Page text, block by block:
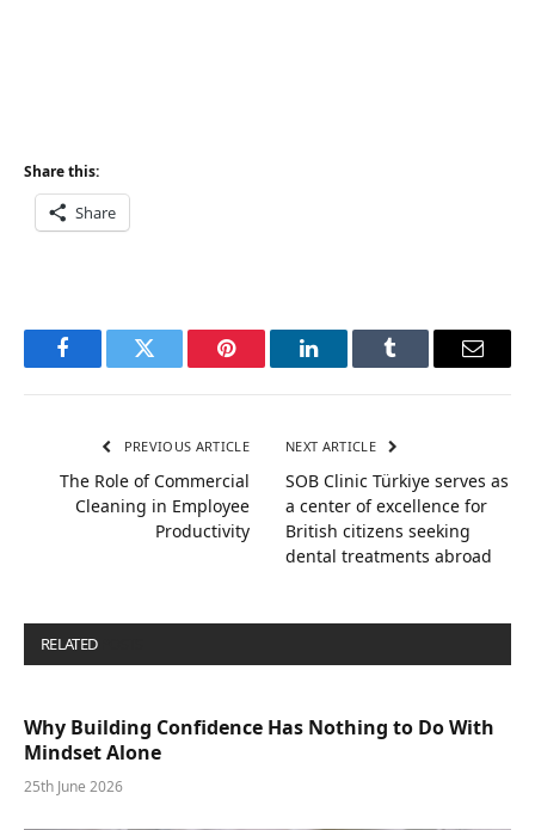
Share this:
Share
FacebookTwitter Pinterest LinkedInTumblr Email
PREVIOUS ARTICLE
The Role of Commercial
Cleaning in Employee
Productivity
NEXT ARTICLE
SOB Clinic Türkiye serves as
a center of excellence for
British citizens seeking
dental treatments abroad
RELATED
Why Building Confidence Has Nothing to Do With
Mindset Alone
25th June 2026